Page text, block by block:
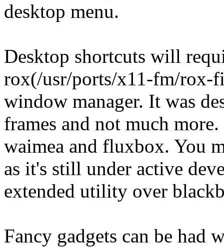
desktop menu.
Desktop shortcuts will
rox(/usr/ports/x11-fm/rox-
window manager. It was
frames and not much
waimea and fluxbox. You
as it's still under active
extended utility over
Fancy gadgets can be had